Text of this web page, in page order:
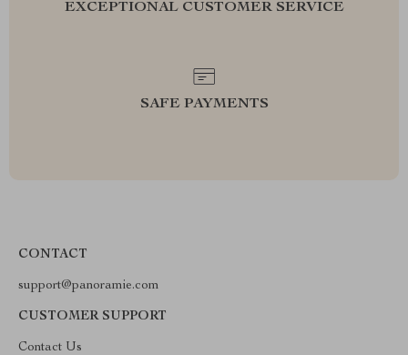
EXCEPTIONAL CUSTOMER SERVICE
SAFE PAYMENTS
CONTACT
support@panoramie.com
CUSTOMER SUPPORT
Contact Us